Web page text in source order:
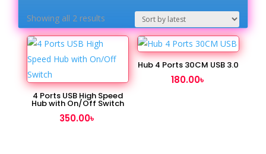
Showing all 2 resultsSorted
by
4 Ports USB High Speed
Hub with On/Off Switch
350.00৳
Hub 4 Ports 30CM USB 3.0
180.00৳